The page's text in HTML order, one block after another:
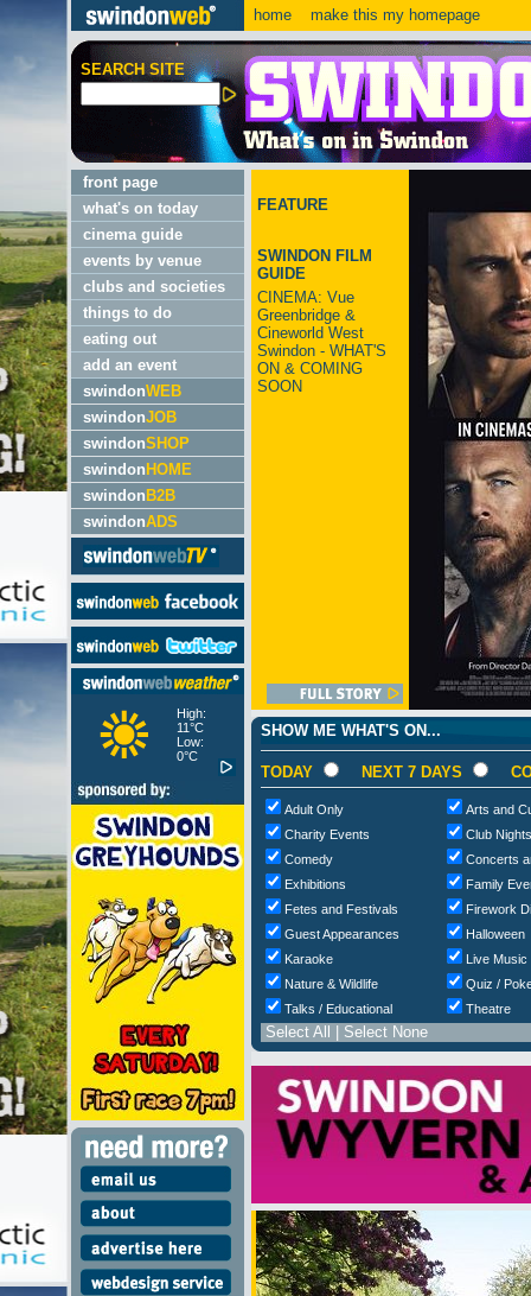
home make this my homepage
SEARCH SITE
front page
what's on today
cinema guide
events by venue
clubs and societies
things to do
eating out
add an event
swindonWEB
swindonJOB
swindonSHOP
swindon HOME
swindon B2B
swindonADS
High:
11°C
Low:
0°C
FEATURE
SWINDON FILM
GUIDE
CINEMA: Vue
Greenbridge &
Cineworld West
Swindon - WHAT'S
ON & COMING
SOON
SHOW ME WHAT'S ON...
TODAY NEXT 7 DAYS
Adult Only
Arts and
Charity Events
Club
Comedy
Concerts
Exhibitions
Family
Fetes and Festivals
Firework
Guest Appearances
Halloween
Karaoke
Live Music
Nature & Wildlife
Quiz /
Talks / Educational
Theatre
Select All Select None